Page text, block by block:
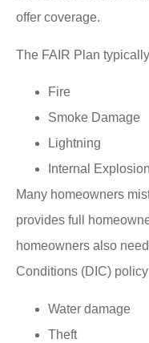
offer coverage.
The FAIR Plan
Fire
Smoke Damage
Lightning
Internal Explosion
Many homeowners
provides full
homeowners also
Conditions (DIC)
Water damage
Theft